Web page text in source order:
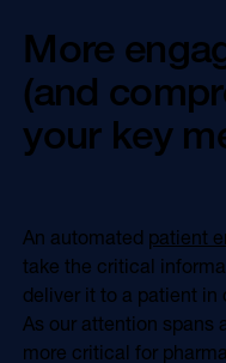
More
(and
your key
An automated patient
take the critical
deliver it to a patient in
As our attention spans
more critical for